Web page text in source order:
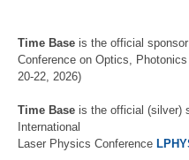
Time Base is the official
Conference on Optics,
20-22, 2026)
Time Base is the official (silver)
International
Laser Physics Conference